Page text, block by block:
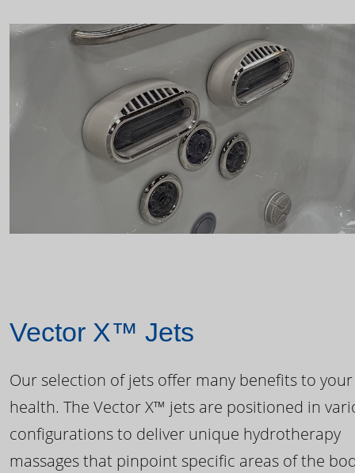
Vector X™ Jets
Our selection of jets offer many benefits to your
health. The Vector X™ jets are positioned in
configurations to deliver unique hydrotherapy
massages that pinpoint specific areas of the